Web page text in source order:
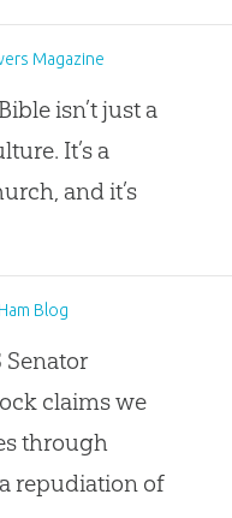
Magazine
isn’t just a
It’s a
and it’s
Blog
Senator
claims we
through
repudiation of